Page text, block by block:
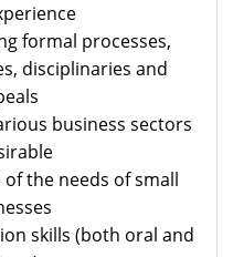
formal processes,
disciplinaries and
business sectors
the needs of small
skills (both oral and